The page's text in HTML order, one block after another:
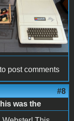
to post comments
#8
was the